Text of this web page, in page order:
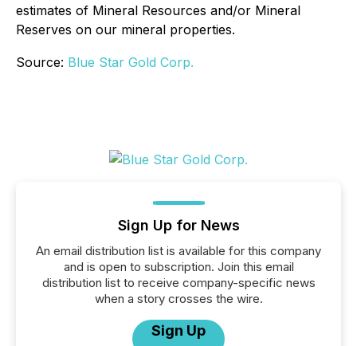
estimates of Mineral Resources and/or Mineral
Reserves on our mineral properties.
Source: Blue Star Gold Corp.
Sign Up for News
An email distribution list is available for this company
and is open to subscription. Join this email
distribution list to receive company-specific news
when a story crosses the wire.
Sign Up